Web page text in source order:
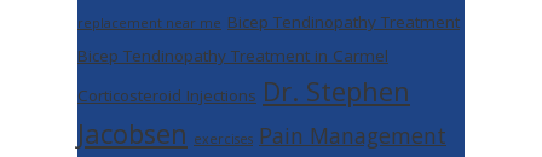
replacement near me Bicep Tendinopathy Treatment
Bicep Tendinopathy Treatment in Carmel
Corticosteroid Injections Dr. Stephen
Jacobsen exercises Pain Management